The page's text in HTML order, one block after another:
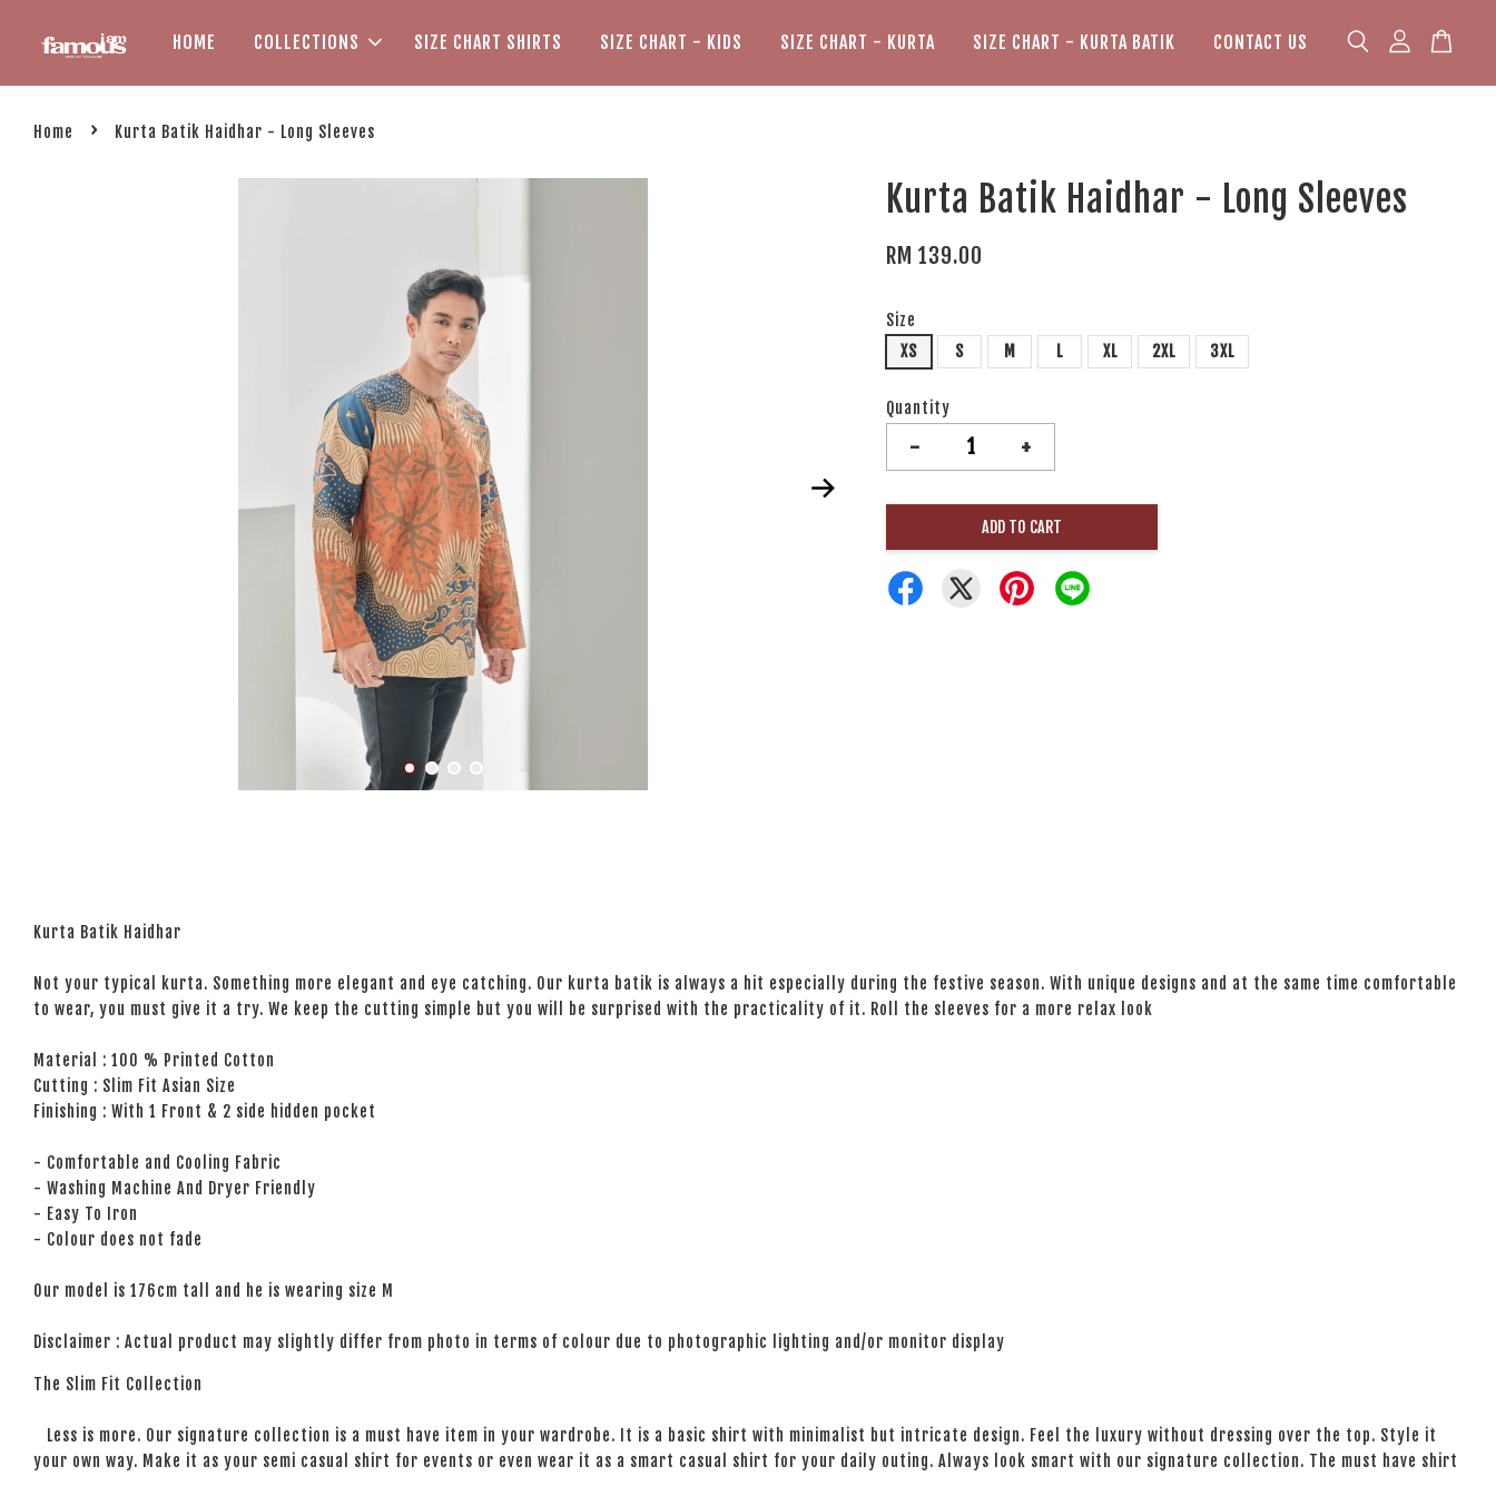
HOME COLLECTIONS SIZE CHART SHIRTS SIZE CHART - KIDS SIZE CHART - KURTA SIZE CHART - KURTA BATIK CONTACT US
Home › Kurta Batik Haidhar - Long Sleeves
Kurta Batik Haidhar - Long Sleeves
RM 139.00
Size
XS
S M L XL 2XL 3XL
Quantity
- +
ADD TO CART
Kurta Batik Haidhar
Not your typical kurta. Something more elegant and eye catching. Our kurta batik is always a hit especially during the festive season. With unique designs and at the same time comfortable
to wear, you must give it a try. We keep the cutting simple but you will be surprised with the practicality of it. Roll the sleeves for a more relax look
Material : 100 % Printed Cotton
Cutting : Slim Fit Asian Size
Finishing : With 1 Front & 2 side hidden pocket
- Comfortable and Cooling Fabric
- Washing Machine And Dryer Friendly
- Easy To Iron
- Colour does not fade
Our model is 176cm tall and he is wearing size M
Disclaimer : Actual product may slightly differ from photo in terms of colour due to photographic lighting and/or monitor display
The Slim Fit Collection
Less is more. Our signature collection is a must have item in your wardrobe. It is a basic shirt with minimalist but intricate design. Feel the luxury without dressing over the top. Style it
your own way. Make it as your semi casual shirt for events or even wear it as a smart casual shirt for your daily outing. Always look smart with our signature collection. The must have shirt